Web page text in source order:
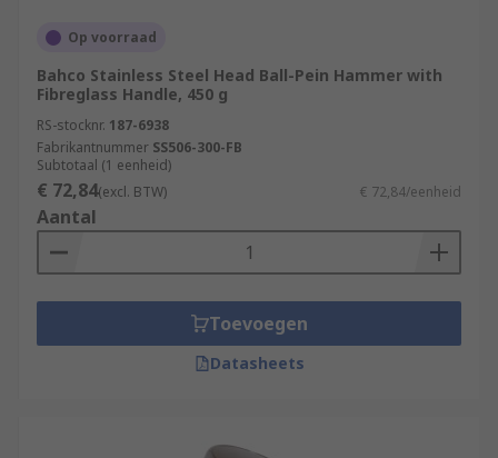
Op voorraad
Bahco Stainless Steel Head Ball-Pein Hammer with
Fibreglass Handle, 450 g
RS-stocknr. 187-6938
Fabrikantnummer SS506-300-FB
Subtotaal (1 eenheid)
€ 72,84(excl. BTW) € 72,84/eenheid
Aantal
Toevoegen
Datasheets